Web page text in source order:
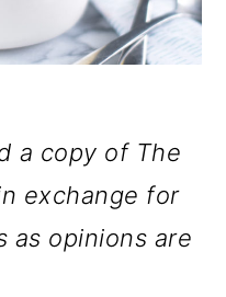
a copy of The
exchange for
as opinions are